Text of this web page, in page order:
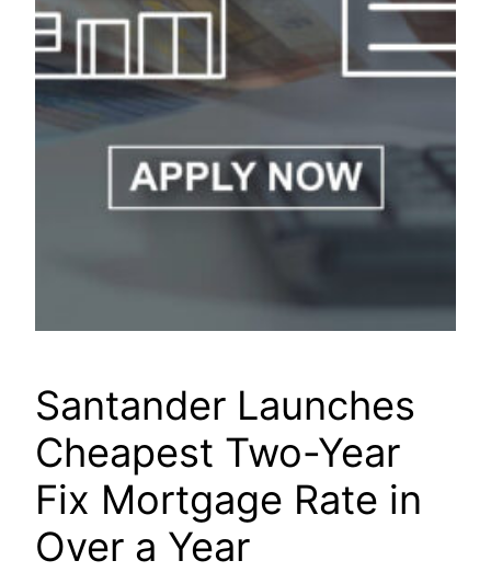
Santander Launches
Cheapest Two-Year
Fix Mortgage Rate in
Over a Year